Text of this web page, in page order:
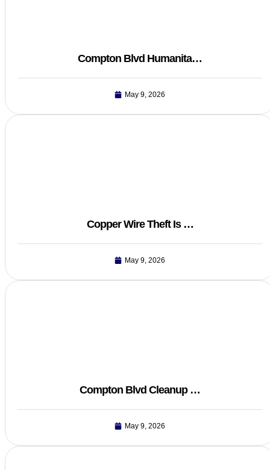
Compton Blvd Humanita…
May 9, 2026
Copper Wire Theft Is …
May 9, 2026
Compton Blvd Cleanup …
May 9, 2026